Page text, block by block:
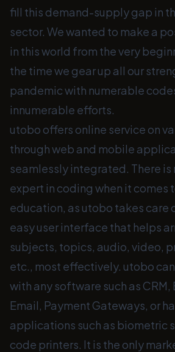
fill this demand-supply gap in
sector. We wanted to make a
in this world from the very
the time we gear up all our
pandemic with numerable
innumerable efforts.
utobo offers online service on
through web and mobile
seamlessly integrated. There is
expert in coding when it comes
education, as utobo takes care
easy user interface that helps
subjects, topics, audio, video,
etc., most effectively. utobo
with any software such as CRM,
Email, Payment Gateways, or
applications such as biometric
code printers. It is the only